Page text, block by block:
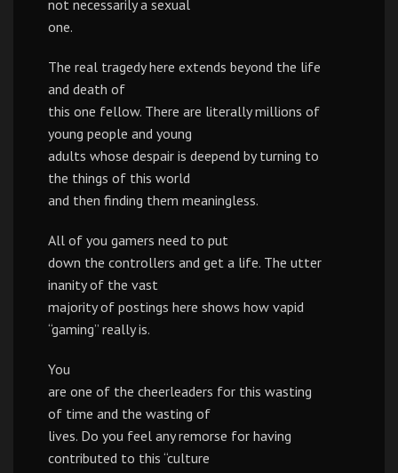
not necessarily a sexual
one.
The real tragedy here extends beyond the life
and death of
this one fellow. There are literally millions of
young people and young
adults whose despair is deepend by turning to
the things of this world
and then finding them meaningless.
All of you gamers need to put
down the controllers and get a life. The utter
inanity of the vast
majority of postings here shows how vapid
“gaming” really is.
You
are one of the cheerleaders for this wasting
of time and the wasting of
lives. Do you feel any remorse for having
contributed to this “culture